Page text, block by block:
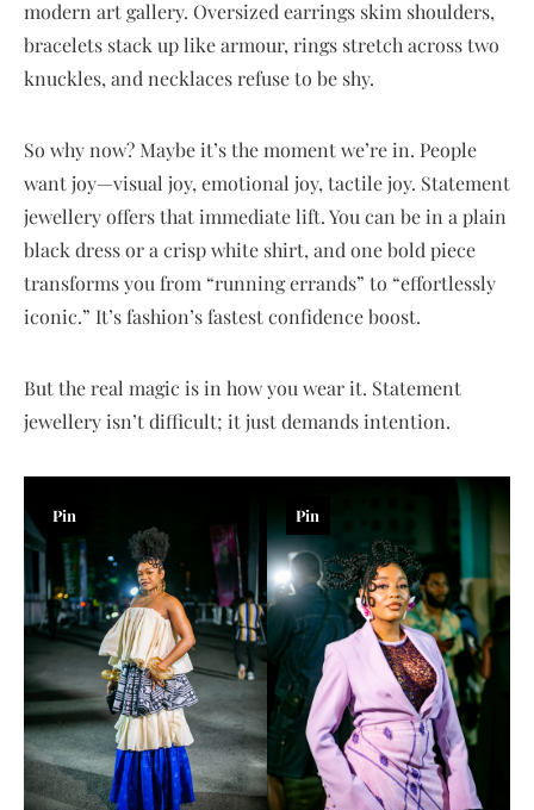
modern art gallery. Oversized earrings skim shoulders,
bracelets stack up like armour, rings stretch across two
knuckles, and necklaces refuse to be shy.
So why now? Maybe it’s the moment we’re in. People
want joy—visual joy, emotional joy, tactile joy. Statement
jewellery offers that immediate lift. You can be in a plain
black dress or a crisp white shirt, and one bold piece
transforms you from “running errands” to “effortlessly
iconic.” It’s fashion’s fastest confidence boost.
But the real magic is in how you wear it. Statement
jewellery isn’t difficult; it just demands intention.
Pin Pin